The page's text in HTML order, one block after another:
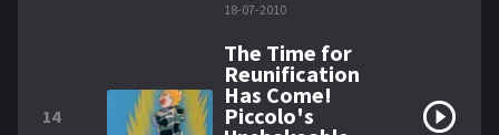
18-07-2010
14
The Time for
Reunification
Has Come!
Piccolo's